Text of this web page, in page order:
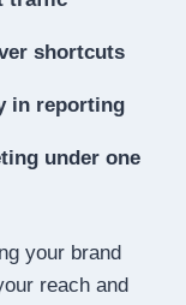
shortcuts
in reporting
under one
your brand
reach and